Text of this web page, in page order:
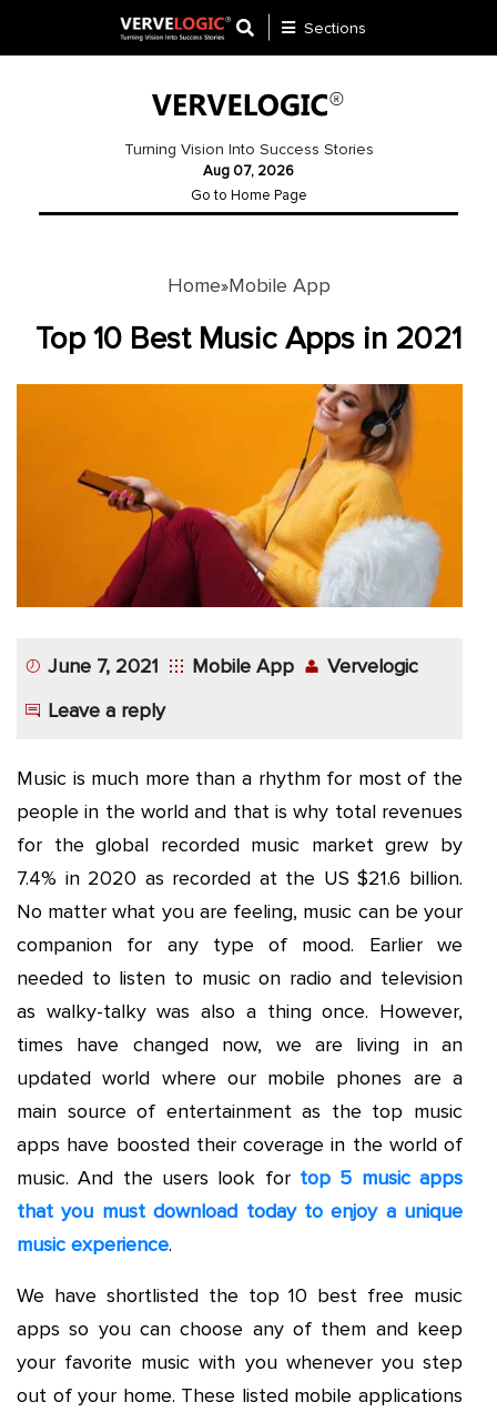
Website
Development
Mobile
Application
Development
Sections
Turning Vision Into Success Stories
Aug 07, 2026
Go to Home Page
Home»Mobile App
Top 10 Best Music Apps in 2021
June 7, 2021 Mobile App
Vervelogic
Leave a reply
Music is much more than a rhythm for most of the
people in the world and that is why total revenues
for the global recorded music market grew by
7.4% in 2020 as recorded at the US $21.6 billion.
No matter what you are feeling, music can be your
companion for any type of mood. Earlier we
needed to listen to music on radio and television
as walky-talky was also a thing once. However,
times have changed now, we are living in an
updated world where our mobile phones are a
main source of entertainment as the top music
apps have boosted their coverage in the world of
music. And the users look for top 5 music apps
that you must download today to enjoy a unique
music experience.
We have shortlisted the top 10 best free music
apps so you can choose any of them and keep
your favorite music with you whenever you step
out of your home. These listed mobile applications